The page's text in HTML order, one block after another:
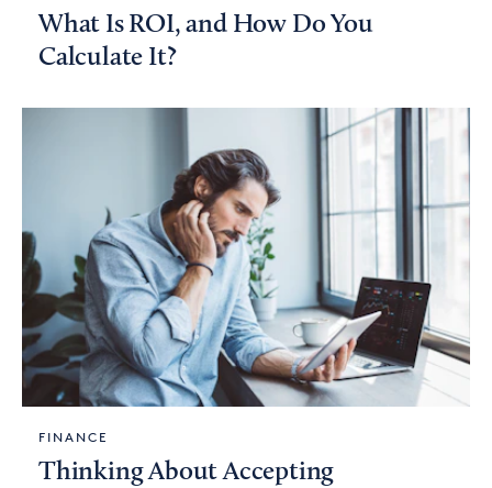
What Is ROI, and How Do You
Calculate It?
FINANCE
Thinking About Accepting